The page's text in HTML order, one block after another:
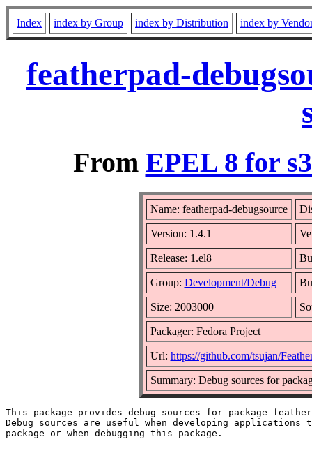
Index index by Group index by Distribution index by
featherpad-
From EPEL 8 for
Name: featherpad-debugsource
Version: 1.4.1
Release: 1.el8
Group: Development/Debug
Size: 2003000
Packager: Fedora Project
Url: https://github.com/tsujan/
Summary: Debug sources for
This package provides debug sources for package
Debug sources are useful when developing